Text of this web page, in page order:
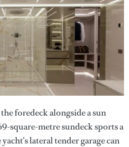
foredeck alongside a sun
square-metre sundeck sports a
lateral tender garage can